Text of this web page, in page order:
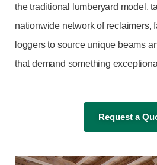
the traditional lumberyard model,
nationwide network of reclaimers,
loggers to source unique beams
that demand something
Request a